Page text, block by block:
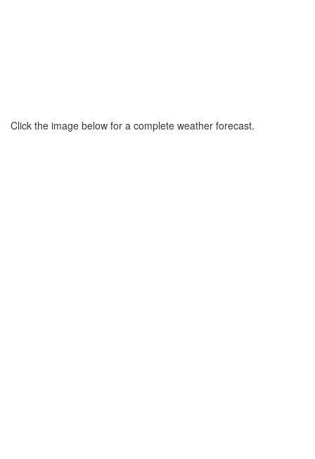
Click the image below for a complete weather forecast.